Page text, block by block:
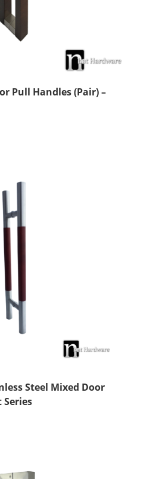
Pull Handles (Pair) –
Steel Mixed Door
Series